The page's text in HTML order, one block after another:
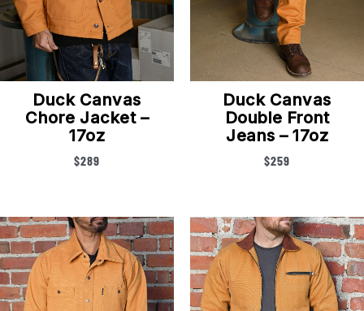
Duck Canvas
Chore Jacket –
17oz
$289
Duck Canvas
Double Front
Jeans – 17oz
$259